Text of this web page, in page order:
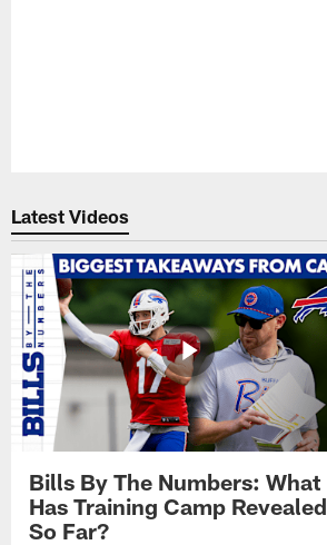
Latest Videos
Bills By The Numbers: What
Has Training Camp Revealed
So Far?